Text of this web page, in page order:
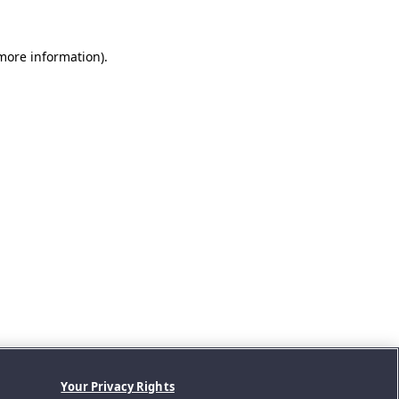
information).
Your Privacy Rights